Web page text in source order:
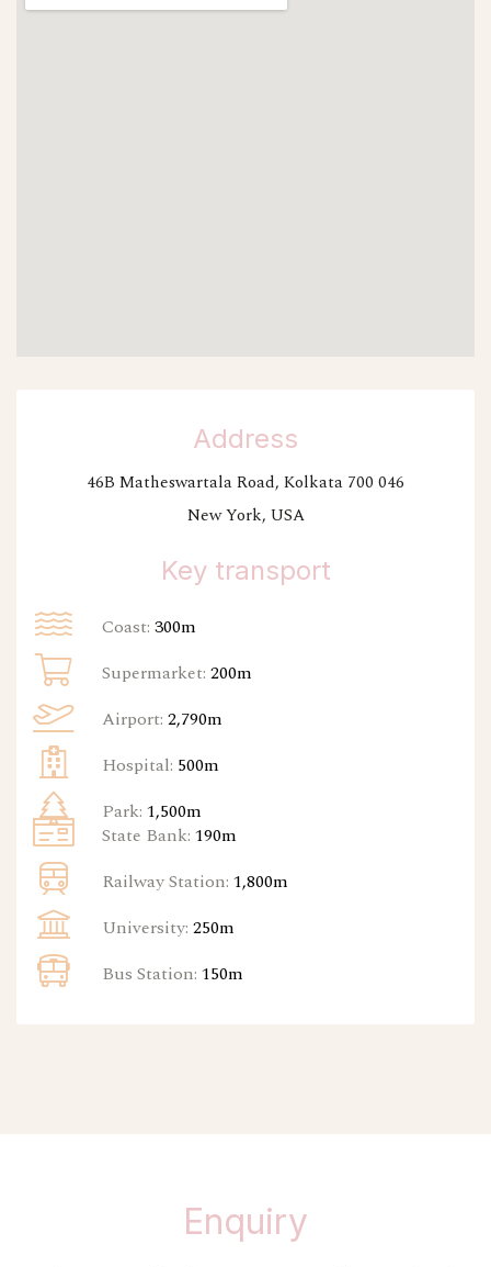
Address
46B Matheswartala Road, Kolkata 700 046
New York, USA
Key transport
Coast: 300m
Supermarket: 200m
Airport: 2,790m
Hospital: 500m
Park: 1,500m
State Bank: 190m
Railway Station: 1,800m
University: 250m
Bus Station: 150m
Enquiry